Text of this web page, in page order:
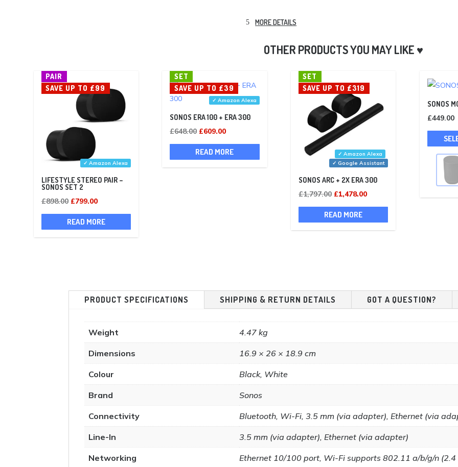
MORE DETAILS
PAIR
SAVE UP TO £99
✓ Amazon Alexa
LIFESTYLE STEREO PAIR –
SONOS SET 2
£898.00 Original
price
was:
£898.00.
£799.00Current
price
is:
£799.00.
READ MORE
SET
SAVE UP TO £39
✓ Amazon Alexa
SONOS ERA 100 + ERA 300
£648.00 Original
price
was:
£648.00.
£609.00Current
price
is:
£609.00.
READ MORE
SET
SAVE UP TO £319
✓ Amazon Alexa
✓ Google Assistant
SONOS ARC + 2X ERA 300
£1,797.00 Original
price
was:
£1,797.00.
£1,478.00Current
price
£1,478.00.
READ MORE
SONOS
£449.00
PRODUCT SPECIFICATIONS SHIPPING & RETURN DETAILS GOT A QUESTION?
Weight 4.47 kg
Dimensions 16.9 × 26 × 18.9 cm
Colour Black, White
Brand Sonos
Connectivity Bluetooth, Wi-Fi, 3.5 mm (via adapter), Ethernet (via
Line-In 3.5 mm (via adapter), Ethernet (via adapter)
Networking Ethernet 10/100 port, Wi-Fi supports 802.11 a/b/g/n (2.4